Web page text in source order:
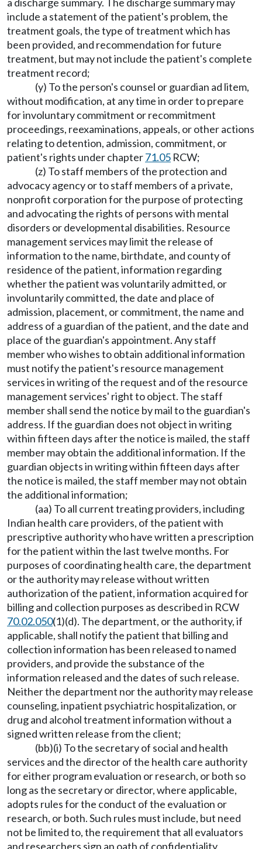
include a statement of the patient's problem, the
treatment goals, the type of treatment which has
been provided, and recommendation for future
treatment, but may not include the patient's complete
treatment record;
(y) To the person's counsel or guardian ad litem,
without modification, at any time in order to prepare
for involuntary commitment or recommitment
proceedings, reexaminations, appeals, or other actions
relating to detention, admission, commitment, or
patient's rights under chapter71.05 RCW;
(z) To staff members of the protection and
advocacy agency or to staff members of a private,
nonprofit corporation for the purpose of protecting
and advocating the rights of persons with mental
disorders or developmental disabilities. Resource
management services may limit the release of
information to the name, birthdate, and county of
residence of the patient, information regarding
whether the patient was voluntarily admitted, or
involuntarily committed, the date and place of
admission, placement, or commitment, the name and
address of a guardian of the patient, and the date and
place of the guardian's appointment. Any staff
member who wishes to obtain additional information
must notify the patient's resource management
services in writing of the request and of the resource
management services' right to object. The staff
member shall send the notice by mail to the guardian's
address. If the guardian does not object in writing
within fifteen days after the notice is mailed, the staff
member may obtain the additional information. If the
guardian objects in writing within fifteen days after
the notice is mailed, the staff member may not obtain
the additional information;
(aa) To all current treating providers, including
Indian health care providers, of the patient with
prescriptive authority who have written a prescription
for the patient within the last twelve months. For
purposes of coordinating health care, the department
or the authority may release without written
authorization of the patient, information acquired for
billing and collection purposes as described in RCW
70.02.050(1)(d). The department, or the authority, if
applicable, shall notify the patient that billing and
collection information has been released to named
providers, and provide the substance of the
information released and the dates of such release.
Neither the department nor the authority may release
counseling, inpatient psychiatric hospitalization, or
drug and alcohol treatment information without a
signed written release from the client;
(bb)(i) To the secretary of social and health
services and the director of the health care authority
for either program evaluation or research, or both so
long as the secretary or director, where applicable,
adopts rules for the conduct of the evaluation or
research, or both. Such rules must include, but need
not be limited to, the requirement that all evaluators
and researchers sign an oath of confidentiality